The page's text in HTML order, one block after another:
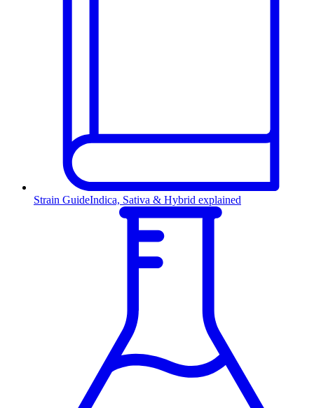
Strain GuideIndica, Sativa & Hybrid explained